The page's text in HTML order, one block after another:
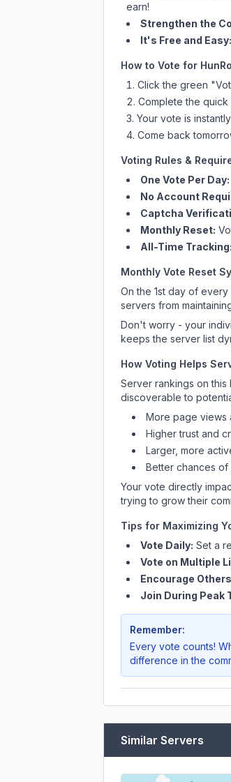
earn!
Strengthen the
It's Free and Easy:
How to Vote for
Click the green
Complete the
Your vote is
Come back
Voting Rules &
One Vote Per Day:
No Account
Captcha
Monthly Reset:
All-Time Tracking:
Monthly Vote Reset
On the 1st day of
servers from
Don't worry - your
keeps the server list
How Voting Helps
Server rankings on
discoverable to
More page views
Higher trust and
Larger, more
Better chances
Your vote directly
trying to grow their
Tips for Maximizing
Vote Daily: Set a
Vote on Multiple
Encourage
Join During Peak
Remember:
Every vote counts!
difference in the
Similar Servers